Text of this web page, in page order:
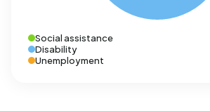
Social assistance
Disability
Unemployment